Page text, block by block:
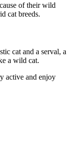
of their wild
cat breeds.
cat and a serval, a
a wild cat.
active and enjoy